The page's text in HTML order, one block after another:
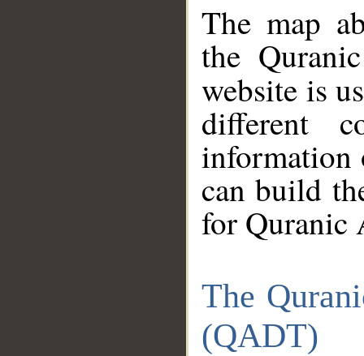
The map
the
website is
different
information
can build
for Quranic
The
(QADT)